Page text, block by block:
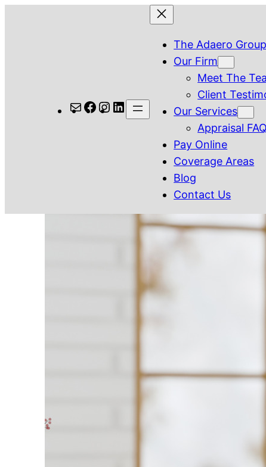
MailFacebook
Instagram
LinkedIn
The Adaero
Our Firm
Meet The
Client
Our Services
Appraisal FAQ
Pay Online
Coverage Areas
Blog
Contact Us